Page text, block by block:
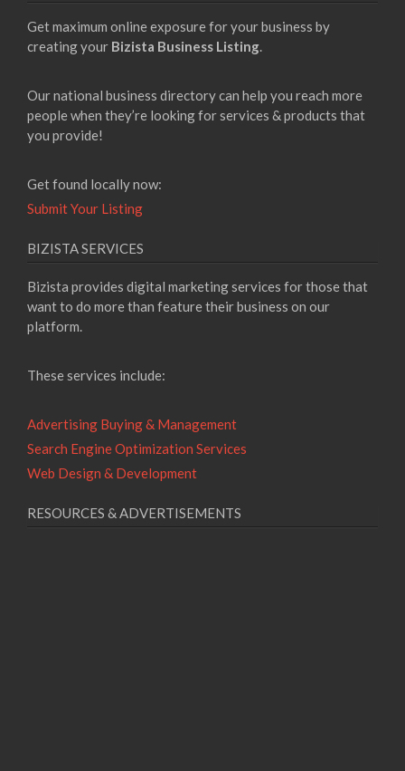
Get maximum online exposure for your business by
creating your Bizista Business Listing.
Our national business directory can help you reach more
people when they’re looking for services & products that
you provide!
Get found locally now:
Submit Your Listing
BIZISTA SERVICES
Bizista provides digital marketing services for those that
want to do more than feature their business on our
platform.
These services include:
Advertising Buying & Management
Search Engine Optimization Services
Web Design & Development
RESOURCES & ADVERTISEMENTS